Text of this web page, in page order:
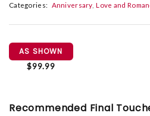
Categories: Anniversary Love and
AS SHOWN
$99.99
Recommended Final